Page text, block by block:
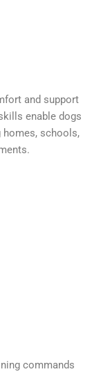
and support
enable dogs
schools,
commands